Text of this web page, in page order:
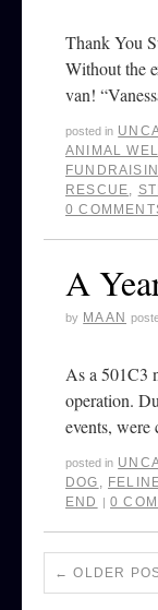
Thank You
Without the
van!
posted in
ANIMAL
RESCUE,
0
A
by MAAN
As a 501C3
operation.
events,
posted in
DOG ,
END
| 0
← OLDER